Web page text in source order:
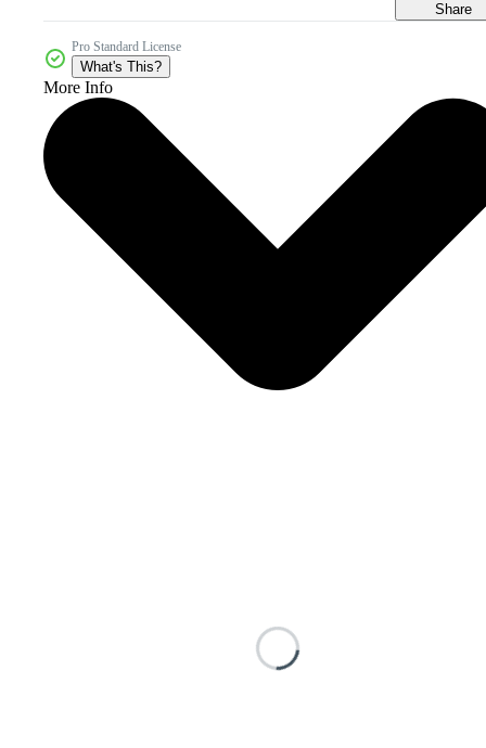
Share
Pro Standard License
What's This?
More Info